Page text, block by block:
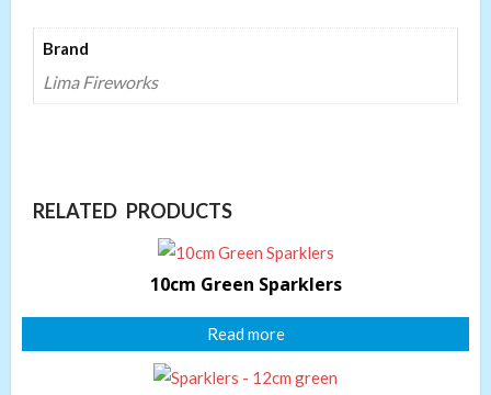
Brand
Lima Fireworks
RELATED PRODUCTS
10cm Green Sparklers
Read more